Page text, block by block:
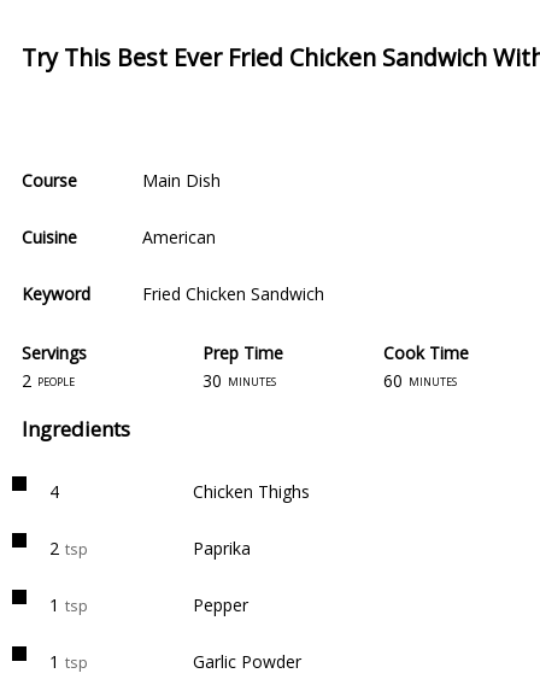
Try This Best Ever Fried Chicken Sandwich
Course Main Dish
Cuisine American
Keyword Fried Chicken Sandwich
Servings
Prep Time
2 people 30 minutes
Cook Time
60 minutes
Ingredients
4 Chicken Thighs
2 tsp Paprika
1 tsp Pepper
1 tsp Garlic Powder